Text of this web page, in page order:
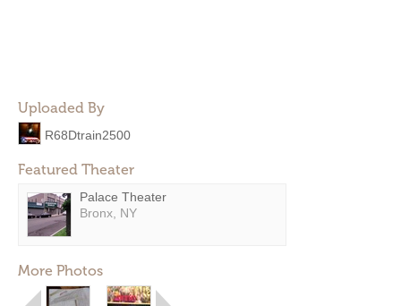
Uploaded By
R68Dtrain2500
Featured Theater
Palace Theater
Bronx, NY
More Photos